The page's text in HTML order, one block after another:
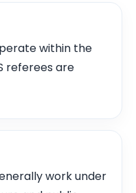
within the
referees are
work under